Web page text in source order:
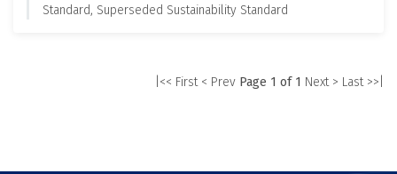
Standard, Superseded Sustainability Standard
|<< First < Prev Page 1 of 1 Next > Last >>|